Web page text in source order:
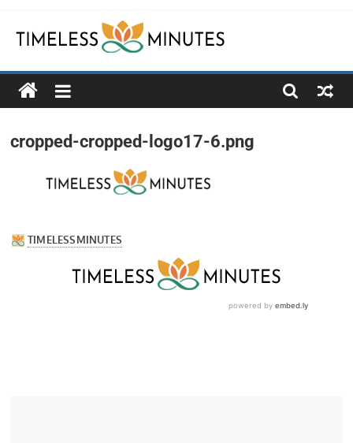
content
Timeless
Minutes
cropped-cropped-logo17-6.png